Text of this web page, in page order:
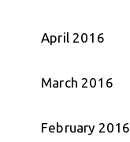
April 2016
March 2016
February 2016